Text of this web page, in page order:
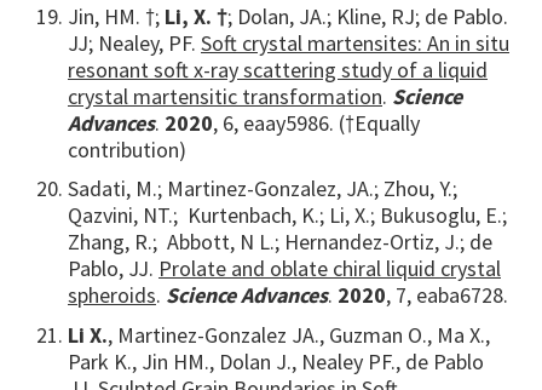
Jin, HM. †; Li, X. †; Dolan, JA.; Kline, RJ; de Pablo.
JJ; Nealey, PF. Soft crystal martensites: An in situ
resonant soft x-ray scattering study of a liquid
crystal martensitic transformation. Science
Advances. 2020, 6, eaay5986. (†Equally
contribution)
Sadati, M.; Martinez-Gonzalez, JA.; Zhou, Y.;
Qazvini, NT.; Kurtenbach, K.; Li, X.; Bukusoglu, E.;
Zhang, R.; Abbott, N L.; Hernandez-Ortiz, J.; de
Pablo, JJ. Prolate and oblate chiral liquid crystal
spheroids. Science Advances. 2020, 7, eaba6728.
Li X., Martinez-Gonzalez JA., Guzman O., Ma X.,
Park K., Jin HM., Dolan J., Nealey PF., de Pablo